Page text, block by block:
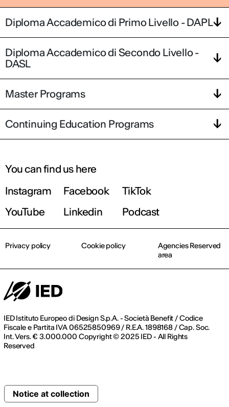
Diploma Accademico di Primo Livello - DAPL
Diploma Accademico di Secondo Livello -
DASL
Master Programs
Continuing Education Programs
You can find us here
Instagram
Facebook
TikTok
YouTube
Linkedin Podcast
IED Istituto Europeo di Design S.p.A. - Società Benefit / Codice
Fiscale e Partita IVA 06525850969 / R.E.A. 1898168 / Cap. Soc.
Int. Vers. € 3.000.000 Copyright © 2025 IED - All Rights
Reserved
Privacy policy Cookie policy
Agencies Reserved
area
Notice at collection